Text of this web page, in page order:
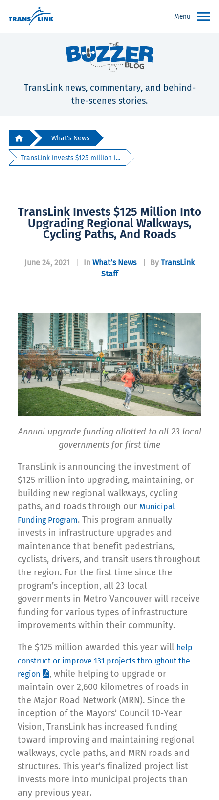
Menu
TransLink news, commentary, and behind-
the-scenes stories.
What's News
TransLink invests $125 million i...
TransLink Invests $125 Million Into
Upgrading Regional Walkways,
Cycling Paths, And Roads
June 24, 2021 In What’s News By TransLink
Staff
Annual upgrade funding allotted to all 23 local
governments for first time
TransLink is announcing the investment of
$125 million into upgrading, maintaining, or
building new regional walkways, cycling
paths, and roads through our Municipal
Funding Program. This program annually
invests in infrastructure upgrades and
maintenance that benefit pedestrians,
cyclists, drivers, and transit users throughout
the region. For the first time since the
program’s inception, all 23 local
governments in Metro Vancouver will receive
funding for various types of infrastructure
improvements within their community.
The $125 million awarded this year will help
construct or improve 131 projects throughout the
region
, while helping to upgrade or
maintain over 2,600 kilometres of roads in
the Major Road Network (MRN). Since the
inception of the Mayors’ Council 10-Year
Vision, TransLink has increased funding
toward improving and maintaining regional
walkways, cycle paths, and MRN roads and
structures. This year’s finalized project list
invests more into municipal projects than
any previous year.